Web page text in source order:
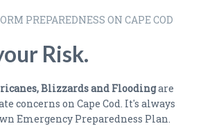
PREPAREDNESS ON CAPE COD
Risk.
Blizzards and Floodingare
concerns on Cape Cod. It's always
Emergency Preparedness Plan.